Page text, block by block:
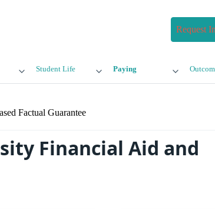
Request
Student Life Paying
Factual Guarantee
Financial Aid and